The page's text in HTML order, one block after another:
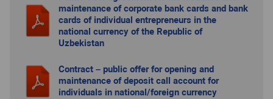
maintenance of corporate bank cards and bank
cards of individual entrepreneurs in the
national currency of the Republic of
Uzbekistan
Contract – public offer for opening and
maintenance of deposit call account for
individuals in national/foreign currency